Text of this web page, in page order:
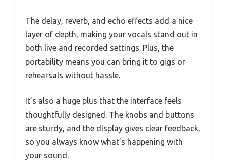
The delay, reverb, and echo effects add a nice
layer of depth, making your vocals stand out in
both live and recorded settings. Plus, the
portability means you can bring it to gigs or
rehearsals without hassle.
It’s also a huge plus that the interface feels
thoughtfully designed. The knobs and buttons
are sturdy, and the display gives clear feedback,
so you always know what’s happening with
your sound.